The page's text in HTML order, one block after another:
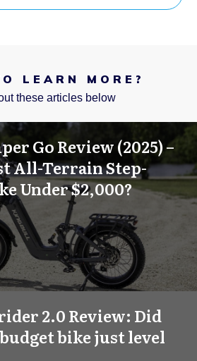
LEARN MORE?
these articles below
Go Review (2025) –
All-Terrain Step-
Under $2,000?
2.0 Review: Did
bike just level